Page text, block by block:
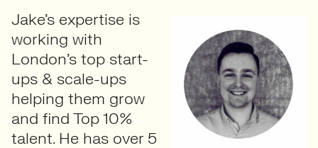
Jake’s expertise is
working with
London’s top start-
ups & scale-ups
helping them grow
and find Top 10%
talent. He has over 5